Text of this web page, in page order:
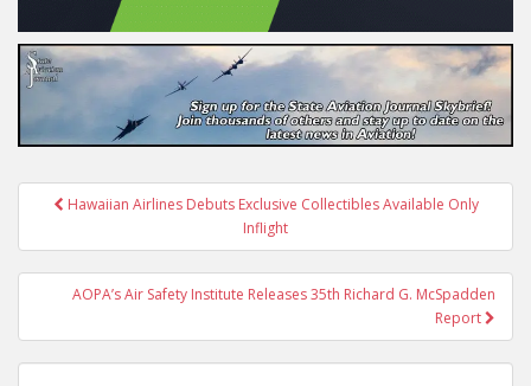
PostHawaiian Airlines Debuts Exclusive Collectibles Available Only
Inflight
AOPA’s Air Safety Institute Releases 35th Richard G. McSpadden
Report